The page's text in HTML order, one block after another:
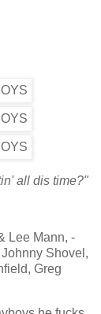
all dis time?"
Lee Mann, -
Shovel,
Greg